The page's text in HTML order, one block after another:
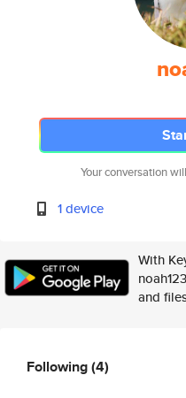
Your conversation
1 device
With
and
Following(4)